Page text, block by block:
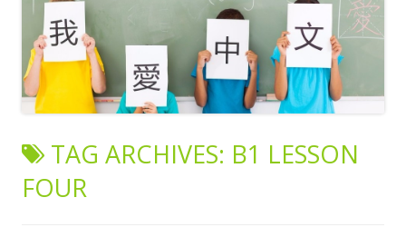
TAG ARCHIVES: B1 LESSON
FOUR